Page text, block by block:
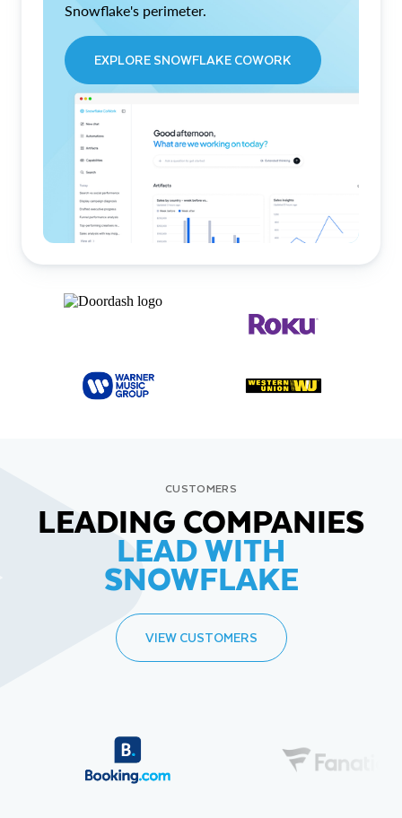
Snowflake's perimeter.
EXPLORE SNOWFLAKE COWORK
CUSTOMERS
LEADING COMPANIES
LEAD WITH
SNOWFLAKE
VIEW CUSTOMERS